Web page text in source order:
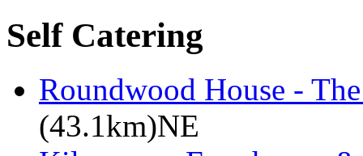
Self Catering
Roundwood House -
(43.1km)NE